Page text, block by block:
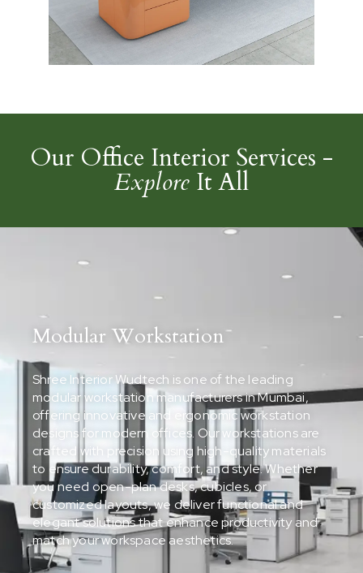
Our Office Interior Services -
Explore It All
Modular Workstation
Shree Interior Wudtech is one of the leading
modular workstation manufacturers in Mumbai,
offering innovative and ergonomic workstation
designs for modern offices. Our workstations are
crafted with precision using high-quality materials
to ensure durability, comfort, and style. Whether
you need open-plan desks, cubicles, or
customized layouts, we deliver functional and
elegant solutions that enhance productivity and
match your workspace aesthetics.